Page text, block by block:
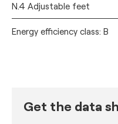
N.4 Adjustable feet
Energy efficiency class: B
Get the data